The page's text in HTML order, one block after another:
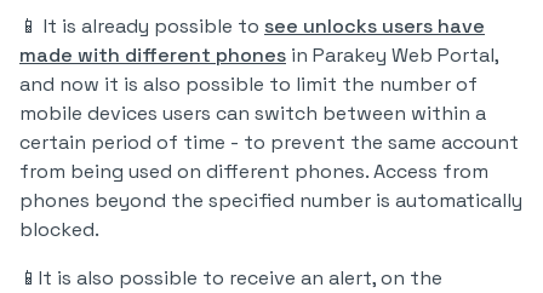
📱 It is already possible to see unlocks users have
made with different phones in Parakey Web Portal,
and now it is also possible to limit the number of
mobile devices users can switch between within a
certain period of time - to prevent the same account
from being used on different phones. Access from
phones beyond the specified number is automatically
blocked.
📱It is also possible to receive an alert, on the